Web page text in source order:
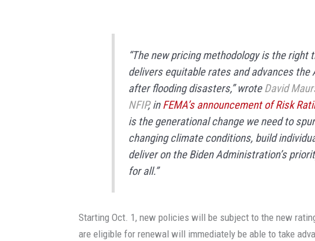
“The new pricing methodology is the
delivers equitable rates and advances the
after flooding disasters,” wroteDavid
NFIP, inFEMA’s announcement of Risk
is the generational change we need to
changing climate conditions, build
deliver on the Biden Administration’s
for all.”
Starting Oct. 1, new policies will be subject to the new
are eligible for renewal will immediately be able to take